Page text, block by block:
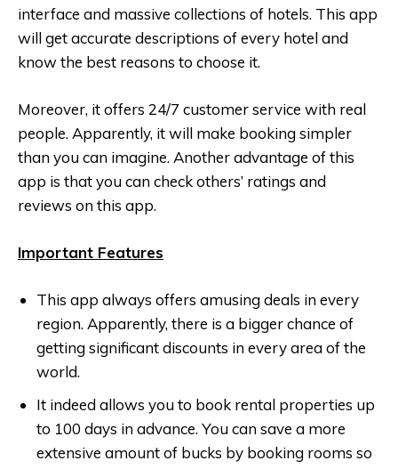
interface and massive collections of hotels. This app
will get accurate descriptions of every hotel and
know the best reasons to choose it.
Moreover, it offers 24/7 customer service with real
people. Apparently, it will make booking simpler
than you can imagine. Another advantage of this
app is that you can check others’ ratings and
reviews on this app.
Important Features
This app always offers amusing deals in every
region. Apparently, there is a bigger chance of
getting significant discounts in every area of the
world.
It indeed allows you to book rental properties up
to 100 days in advance. You can save a more
extensive amount of bucks by booking rooms so